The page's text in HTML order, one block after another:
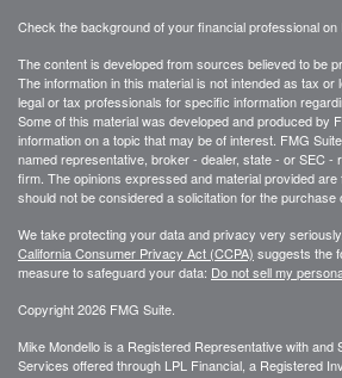
Check the background of your financial professional on
The content is developed from sources believed to be
The information in this material is not intended as tax or
legal or tax professionals for specific information
Some of this material was developed and produced by
information on a topic that may be of interest. FMG
named representative, broker - dealer, state - or SEC -
firm. The opinions expressed and material provided
should not be considered a solicitation for the purchase
We take protecting your data and privacy very
California Consumer Privacy Act (CCPA) suggests the
measure to safeguard your data: Do not sell my
Copyright 2026 FMG Suite.
Mike Mondello is a Registered Representative with and
Services offered through LPL Financial, a Registered